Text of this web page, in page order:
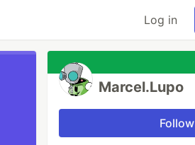
Log in
Marcel.Lupo
Follow